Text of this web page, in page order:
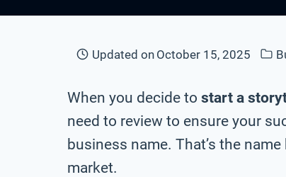
Updated on October 15, 2025
When you decide to start a
need to review to ensure your
business name. That’s the
market.